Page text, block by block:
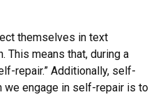
themselves in text
This means that, during a
repair.” Additionally, self-
we engage in self-repair is to